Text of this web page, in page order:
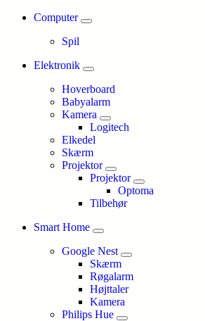
Computer
Spil
Elektronik
Hoverboard
Babyalarm
Kamera
Logitech
Elkedel
Skærm
Projektor
Projektor
Optoma
Tilbehør
Smart Home
Google Nest
Skærm
Røgalarm
Højttaler
Kamera
Philips Hue